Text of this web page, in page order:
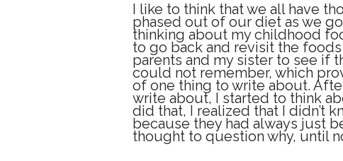
I like to think that we all have
phased out of our diet as we
thinking about my childhood
to go back and revisit the
parents and my sister to see if
could not remember, which
of one thing to write about.
write about, I started to think
did that, I realized that I didn’t
because they had always just
thought to question why, until